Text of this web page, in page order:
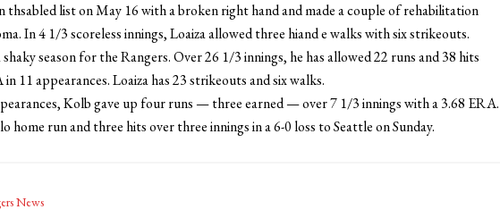
thsabled list on May 16 with a broken right hand and made a couple of rehabilitation
In 4 1/3 scoreless innings, Loaiza allowed three hiand e walks with six strikeouts.
shaky season for the Rangers. Over 26 1/3 innings, he has allowed 22 runs and 38 hits
11 appearances. Loaiza has 23 strikeouts and six walks.
Kolb gave up four runs — three earned — over 7 1/3 innings with a 3.68 ERA.
home run and three hits over three innings in a 6-0 loss to Seattle on Sunday.
News